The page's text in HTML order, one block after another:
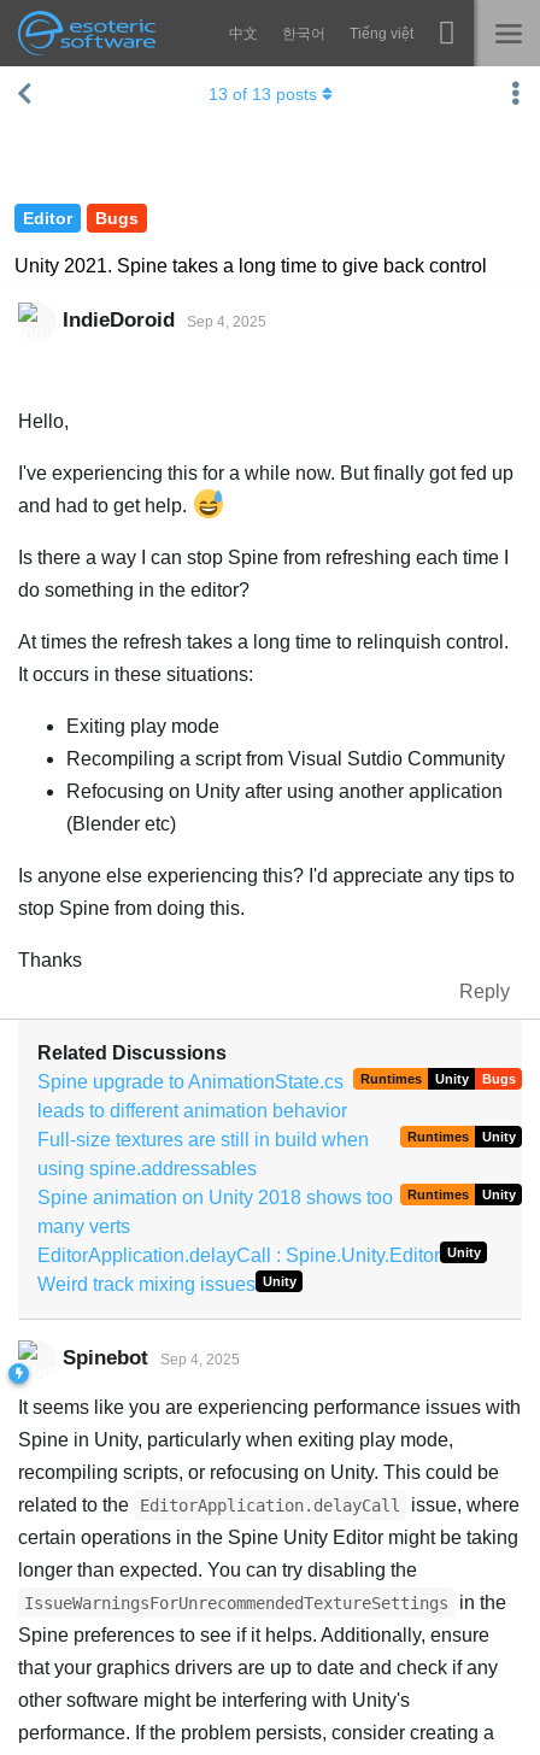
Esoteric Software
Navigation 中文 한국어 Tiếng việt
HOME
SUPPORT
Spine
Editor Bugs
Unity 2021. Spine takes a long time to give back control
13 of 13 posts
IndieDoroid Sep 4, 2025
Hello,
I've experiencing this for a while now. But finally got fed up
and had to get help.
Is there a way I can stop Spine from refreshing each time I
do something in the editor?
At times the refresh takes a long time to relinquish control.
It occurs in these situations:
Exiting play mode
Recompiling a script from Visual Sutdio Community
Refocusing on Unity after using another application
(Blender etc)
Is anyone else experiencing this? I'd appreciate any tips to
stop Spine from doing this.
Thanks
Reply
Related Discussions
Spine upgrade to AnimationState.cs
leads to different animation behavior
Runtimes Unity Bugs
Full-size textures are still in build when
using spine.addressables
Runtimes Unity
Spine animation on Unity 2018 shows too
many verts
Runtimes Unity
EditorApplication.delayCall : Spine.Unity.Editor Unity
Weird track mixing issues Unity
Spinebot Sep 4, 2025
It seems like you are experiencing performance issues with
Spine in Unity, particularly when exiting play mode,
recompiling scripts, or refocusing on Unity. This could be
related to the
EditorApplication.delayCall
issue, where
certain operations in the Spine Unity Editor might be taking
longer than expected. You can try disabling the
IssueWarningsForUnrecommendedTextureSettings
in the
Spine preferences to see if it helps. Additionally, ensure
that your graphics drivers are up to date and check if any
other software might be interfering with Unity's
performance. If the problem persists, consider creating a